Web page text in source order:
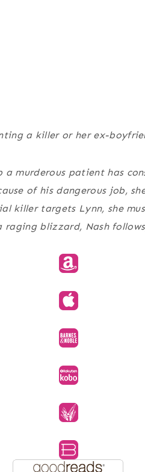
a killer or her ex-
murderous patient has
of his dangerous job,
killer targets Lynn, she
blizzard, Nash